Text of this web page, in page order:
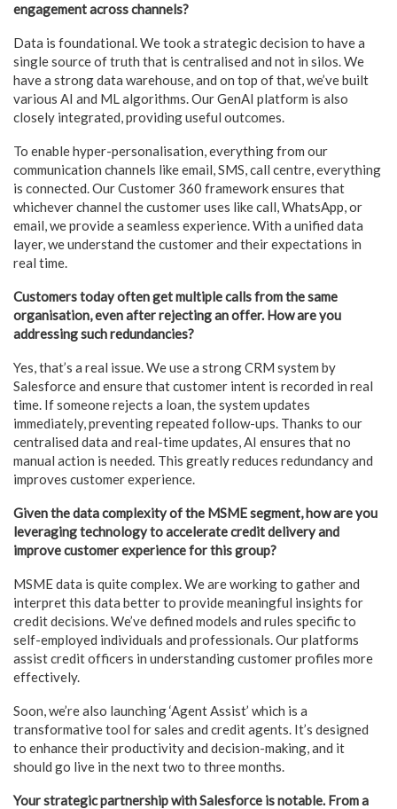
engagement across channels?
Data is foundational. We took a strategic decision to have a
single source of truth that is centralised and not in silos. We
have a strong data warehouse, and on top of that, we’ve built
various AI and ML algorithms. Our GenAI platform is also
closely integrated, providing useful outcomes.
To enable hyper-personalisation, everything from our
communication channels like email, SMS, call centre, everything
is connected. Our Customer 360 framework ensures that
whichever channel the customer uses like call, WhatsApp, or
email, we provide a seamless experience. With a unified data
layer, we understand the customer and their expectations in
real time.
Customers today often get multiple calls from the same
organisation, even after rejecting an offer. How are you
addressing such redundancies?
Yes, that’s a real issue. We use a strong CRM system by
Salesforce and ensure that customer intent is recorded in real
time. If someone rejects a loan, the system updates
immediately, preventing repeated follow-ups. Thanks to our
centralised data and real-time updates, AI ensures that no
manual action is needed. This greatly reduces redundancy and
improves customer experience.
Given the data complexity of the MSME segment, how are you
leveraging technology to accelerate credit delivery and
improve customer experience for this group?
MSME data is quite complex. We are working to gather and
interpret this data better to provide meaningful insights for
credit decisions. We’ve defined models and rules specific to
self-employed individuals and professionals. Our platforms
assist credit officers in understanding customer profiles more
effectively.
Soon, we’re also launching ‘Agent Assist’ which is a
transformative tool for sales and credit agents. It’s designed
to enhance their productivity and decision-making, and it
should go live in the next two to three months.
Your strategic partnership with Salesforce is notable. From a